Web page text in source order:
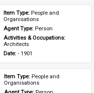
Item Type: People and
Organisations
Agent Type: Person
Activities & Occupations:
Architects
Date: - 1901
Item Type: People and
Organisations